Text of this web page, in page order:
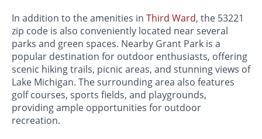
In addition to the amenities in Third Ward, the 53221
zip code is also conveniently located near several
parks and green spaces. Nearby Grant Park is a
popular destination for outdoor enthusiasts, offering
scenic hiking trails, picnic areas, and stunning views of
Lake Michigan. The surrounding area also features
golf courses, sports fields, and playgrounds,
providing ample opportunities for outdoor
recreation.